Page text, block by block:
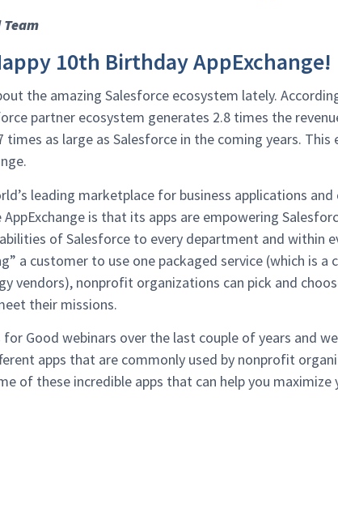
10th Birthday AppExchange!
the amazing Salesforce ecosystem lately.
partner ecosystem generates 2.8 times the
times as large as Salesforce in the coming years.
leading marketplace for business applications
is that its apps are empowering
of Salesforce to every department and within
a customer to use one packaged service (which is a
vendors), nonprofit organizations can pick and
their missions.
for Good webinars over the last couple of years and
apps that are commonly used by nonprofit
of these incredible apps that can help you maximize